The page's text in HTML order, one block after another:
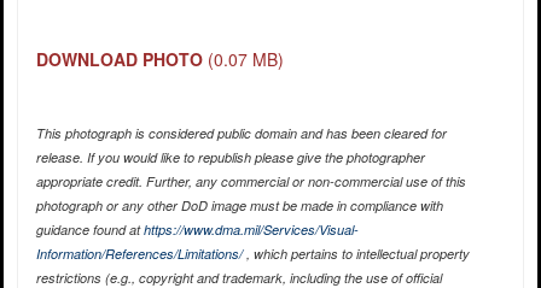
DOWNLOAD PHOTO (0.07 MB)
This photograph is considered public domain and has been cleared for
release. If you would like to republish please give the photographer
appropriate credit. Further, any commercial or non-commercial use of this
photograph or any other DoD image must be made in compliance with
guidance found athttps://www.dma.mil/Services/Visual-
Information/References/Limitations/, which pertains to intellectual property
restrictions (e.g., copyright and trademark, including the use of official